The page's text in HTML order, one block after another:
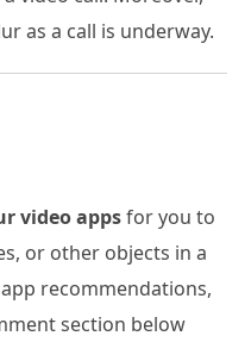
as a call is underway.
video appsfor you to
or other objects in a
recommendations,
section below